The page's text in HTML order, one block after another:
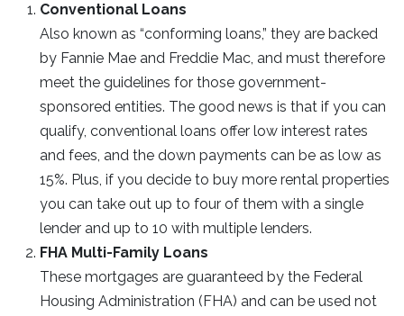
Conventional Loans
Also known as “conforming loans,” they are backed
by Fannie Mae and Freddie Mac, and must therefore
meet the guidelines for those government-
sponsored entities. The good news is that if you can
qualify, conventional loans offer low interest rates
and fees, and the down payments can be as low as
15%. Plus, if you decide to buy more rental properties
you can take out up to four of them with a single
lender and up to 10 with multiple lenders.
FHA Multi-Family Loans
These mortgages are guaranteed by the Federal
Housing Administration (FHA) and can be used not